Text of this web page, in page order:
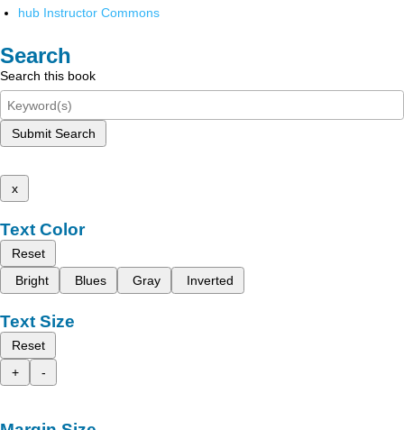
hub Instructor Commons
Search
Search this book
Submit Search
x
Text Color
Reset
Bright
Blues Gray Inverted
Text Size
Reset
+
-